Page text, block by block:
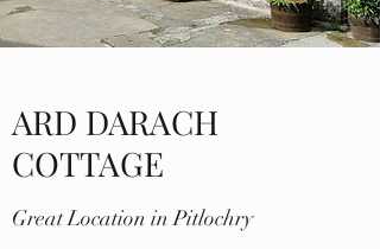
ARD DARACH
COTTAGE
Great Location in Pitlochry